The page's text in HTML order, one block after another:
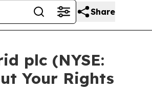
Share
plc (NYSE:
Your Rights